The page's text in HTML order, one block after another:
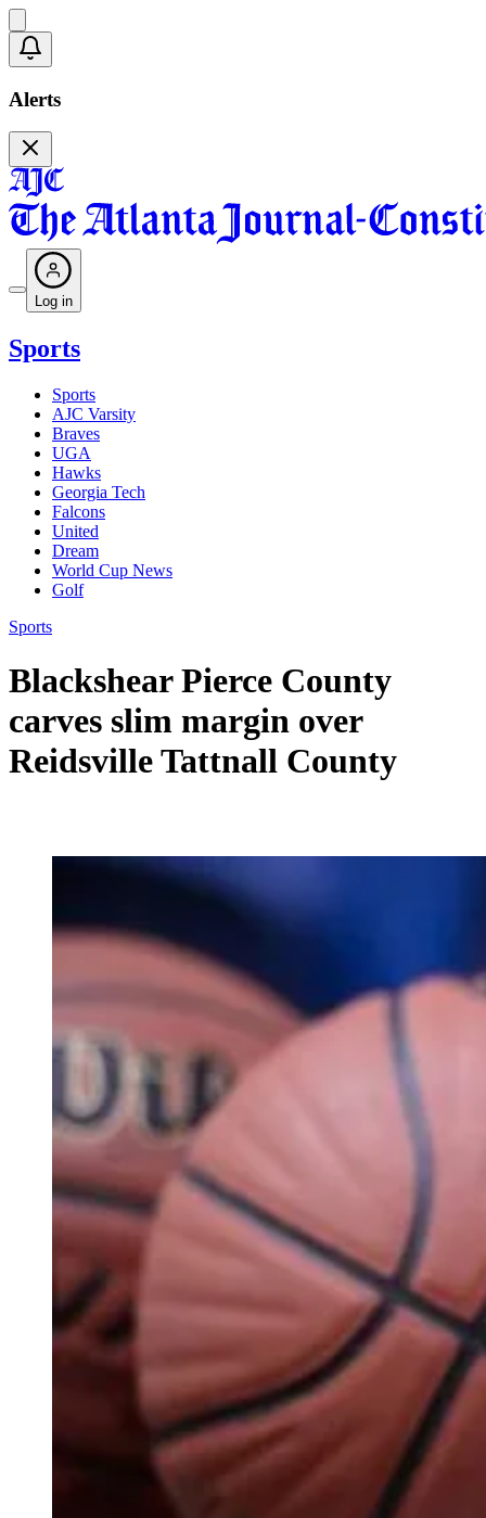
Alerts
Log in
Sports
Sports
AJC Varsity
Braves
UGA
Hawks
Georgia Tech
Falcons
United
Dream
World Cup News
Golf
Sports
Blackshear Pierce County
carves slim margin over
Reidsville Tattnall County